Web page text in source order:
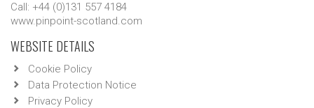
Call: +44 (0)131 557 4184
www.pinpoint-scotland.com
WEBSITE DETAILS
Cookie Policy
Data Protection Notice
Privacy Policy